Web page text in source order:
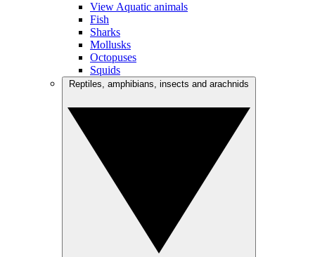
View Aquatic animals
Fish
Sharks
Mollusks
Octopuses
Squids